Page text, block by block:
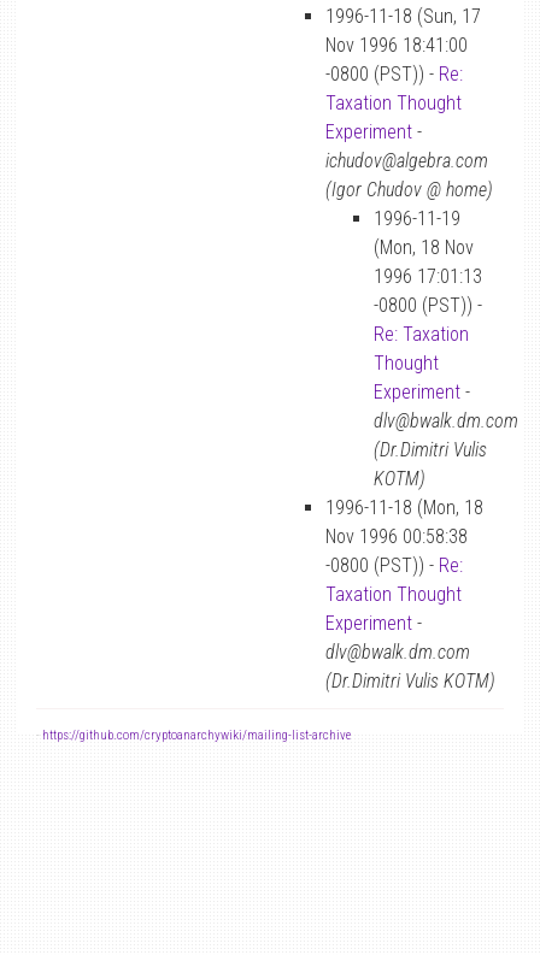
1996-11-18 (Sun, 17
Nov 1996 18:41:00
-0800 (PST)) - Re:
Taxation Thought
Experiment -
ichudov@algebra.com
(Igor Chudov @ home)
1996-11-19
(Mon, 18 Nov
1996 17:01:13
-0800 (PST)) -
Re: Taxation
Thought
Experiment -
dlv@bwalk.dm.com
(Dr.Dimitri Vulis
KOTM)
1996-11-18 (Mon, 18
Nov 1996 00:58:38
-0800 (PST)) - Re:
Taxation Thought
Experiment -
dlv@bwalk.dm.com
(Dr.Dimitri Vulis KOTM)
- https://github.com/cryptoanarchywiki/mailing-list-archive